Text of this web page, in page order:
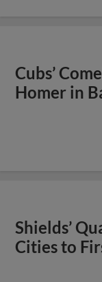
Cubs’
Homer in
Shields’
Cities to